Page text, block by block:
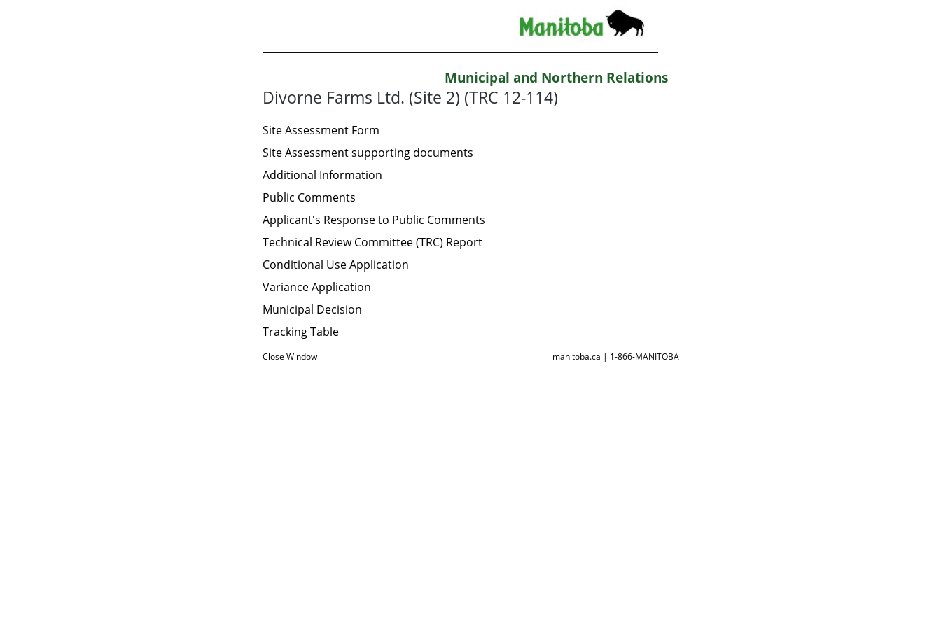
Municipal and Northern Relations
Divorne Farms Ltd. (Site 2) (TRC 12-114)
Site Assessment Form
Site Assessment supporting documents
Additional Information
Public Comments
Applicant's Response to Public Comments
Technical Review Committee (TRC) Report
Conditional Use Application
Variance Application
Municipal Decision
Tracking Table
Close Window manitoba.ca | 1-866-MANITOBA